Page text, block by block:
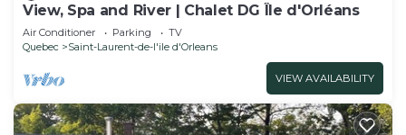
View, Spa and River | Chalet DG Île d'Orléans
Air Conditioner Parking
TV
Quebec
Saint-Laurent-de-l'ile d'Orleans
VIEW AVAILABILITY